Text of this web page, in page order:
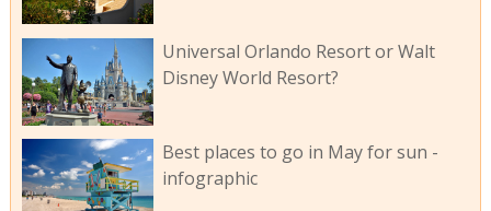
Universal Orlando Resort or Walt
Disney World Resort?
Best places to go in May for sun -
infographic